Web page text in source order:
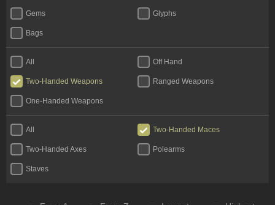
Gems Glyphs
Bags
All Off Hand
Two-Handed Weapons Ranged Weapons
One-Handed Weapons
All Two-Handed Maces
Two-Handed Axes Polearms
Staves